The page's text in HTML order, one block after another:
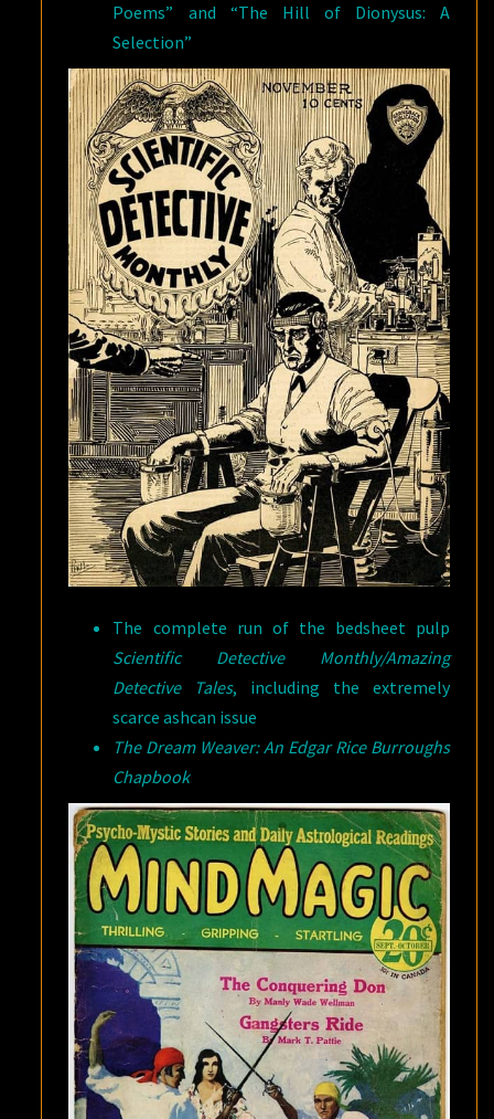
Poems” and “The Hill of Dionysus: A
Selection”
The complete run of the bedsheet pulp
Scientific Detective Monthly/Amazing
Detective Tales, including the extremely
scarce ashcan issue
The Dream Weaver: An Edgar Rice Burroughs
Chapbook